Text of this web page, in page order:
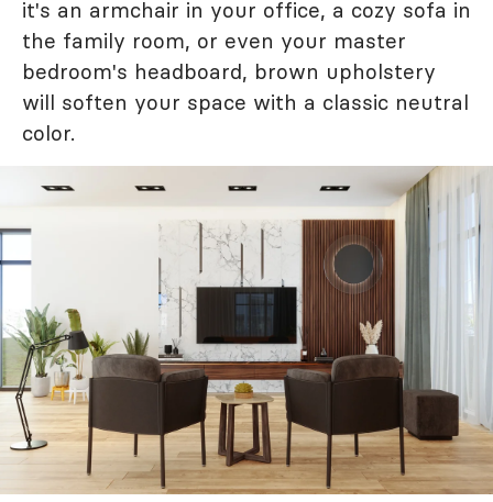
it's an armchair in your office, a cozy sofa in
the family room, or even your master
bedroom's headboard, brown upholstery
will soften your space with a classic neutral
color.